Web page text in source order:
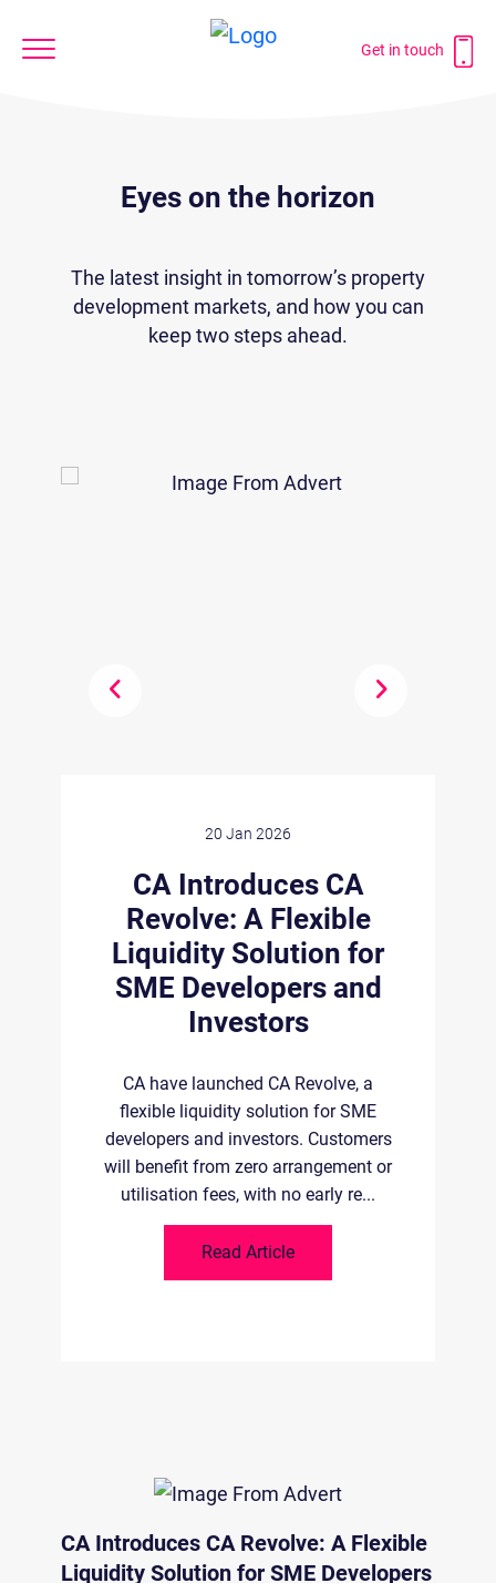
Get in touch
Eyes on the horizon
The latest insight in tomorrow’s property
development markets, and how you can
keep two steps ahead.
20 Jan 2026
CA Introduces CA
Revolve: A Flexible
Liquidity Solution for
SME Developers and
Investors
CA have launched CA Revolve, a
flexible liquidity solution for SME
developers and investors. Customers
will benefit from zero arrangement or
utilisation fees, with no early re...
Read Article
CA Introduces CA Revolve: A Flexible
Liquidity Solution for SME Developers